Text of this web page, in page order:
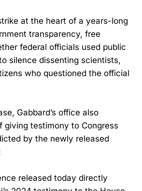
at the heart of a years-long
transparency, free
federal officials used public
silence dissenting scientists,
who questioned the official
Gabbard’s office also
giving testimony to Congress
by the newly released
released today directly